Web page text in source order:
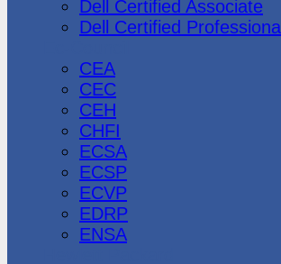
Dell Certified Associate
Dell Certified Professional
CEA
CEC
CEH
CHFI
ECSA
ECSP
ECVP
EDRP
ENSA